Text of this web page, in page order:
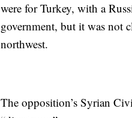
were for Turkey, with a
government, but it was not
northwest.
The opposition’s Syrian